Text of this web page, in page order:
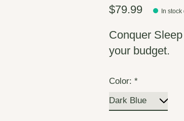
$79.99 In
Conquer
your budget.
Color:*